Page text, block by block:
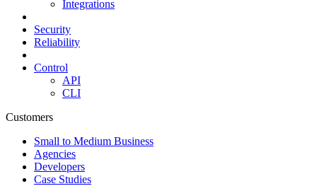
Integrations
Security
Reliability
Control
API
CLI
Customers
Small to Medium Business
Agencies
Developers
Case Studies